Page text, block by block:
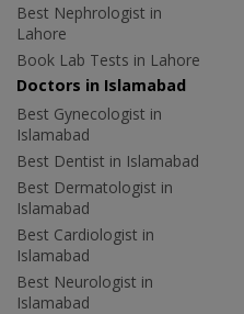
Best Nephrologist in
Lahore
Book Lab Tests in Lahore
Doctors in Islamabad
Best Gynecologist in
Islamabad
Best Dentist in Islamabad
Best Dermatologist in
Islamabad
Best Cardiologist in
Islamabad
Best Neurologist in
Islamabad